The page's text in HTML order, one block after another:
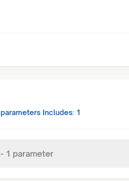
parameters Includes: 1
- 1 parameter